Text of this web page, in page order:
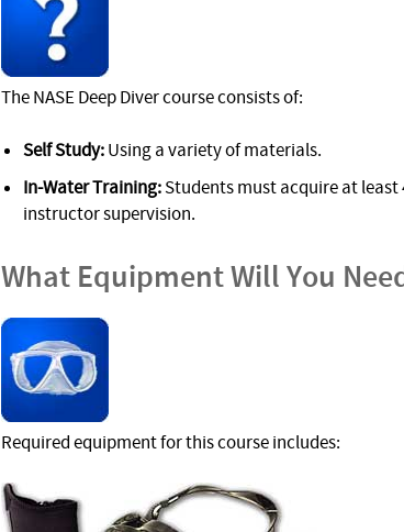
The NASE Deep Diver course consists of:
Self Study:Using a variety of materials.
In-Water Training:Students must acquire at
instructor supervision.
What Equipment Will You
Required equipment for this course includes: